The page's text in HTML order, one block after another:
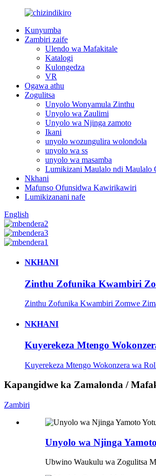
Kunyumba
Zambiri zaife
Ulendo wa Mafakitale
Katalogi
Kulongedza
VR
Ogawa athu
Zogulitsa
Unyolo Wonyamula Zinthu
Unyolo wa Zaulimi
Unyolo wa Njinga zamoto
Ikani
unyolo wozungulira wolondola
unyolo wa ss
unyolo wa masamba
Lumikizani Maulalo ndi Maulalo
Nkhani
Mafunso Ofunsidwa Kawirikawiri
Lumikizanani nafe
English
NKHANI
Zinthu Zofunika Kwambiri
Zinthu Zofunika Kwambiri Zomwe
NKHANI
Kuyerekeza Mtengo
Kuyerekeza Mtengo Wokonzera wa
Kapangidwe ka Zamalonda /
Zambiri
Unyolo wa Njinga
Ubwino Waukulu wa Zogulitsa